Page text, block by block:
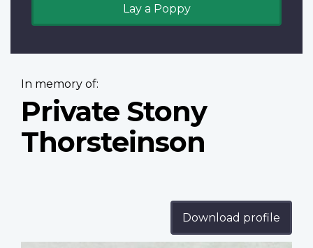
Lay a Poppy
In memory of:
Private Stony
Thorsteinson
Download profile